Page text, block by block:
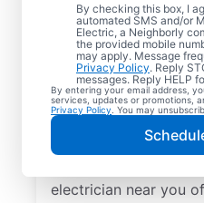
By checking this box, I
automated SMS and/or
Electric, a Neighborly
the provided mobile
may apply. Message
Privacy Policy. Reply
messages. Reply HELP
By entering your email address,
services, updates or promotions,
Privacy Policy . You may
Your
Electrician
When electrical
business in
electrician near you